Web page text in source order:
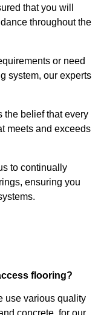
that you will
throughout the
or need
system, our experts
the belief that every
meets and exceeds
to continually
ensuring you
flooring?
use various quality